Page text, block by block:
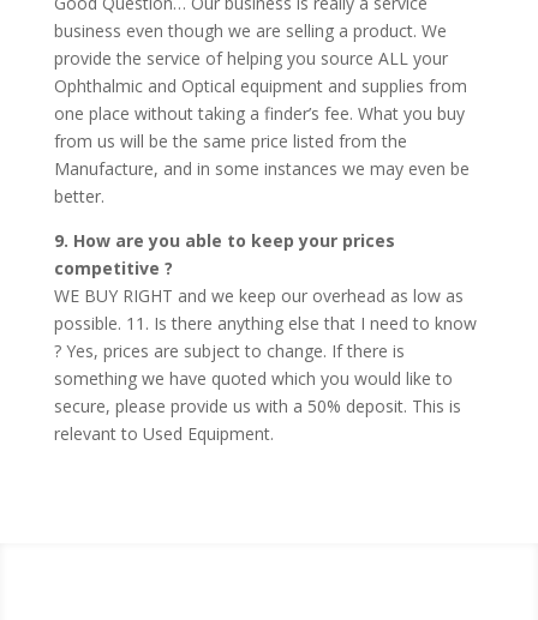
business even though we are selling a product. We
provide the service of helping you source ALL your
Ophthalmic and Optical equipment and supplies from
one place without taking a finder’s fee. What you buy
from us will be the same price listed from the
Manufacture, and in some instances we may even be
better.
9. How are you able to keep your prices
competitive ?
WE BUY RIGHT and we keep our overhead as low as
possible. 11. Is there anything else that I need to know
? Yes, prices are subject to change. If there is
something we have quoted which you would like to
secure, please provide us with a 50% deposit. This is
relevant to Used Equipment.